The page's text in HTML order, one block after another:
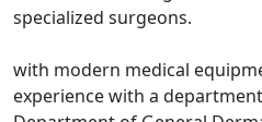
specialized surgeons.
with modern medical
experience with a